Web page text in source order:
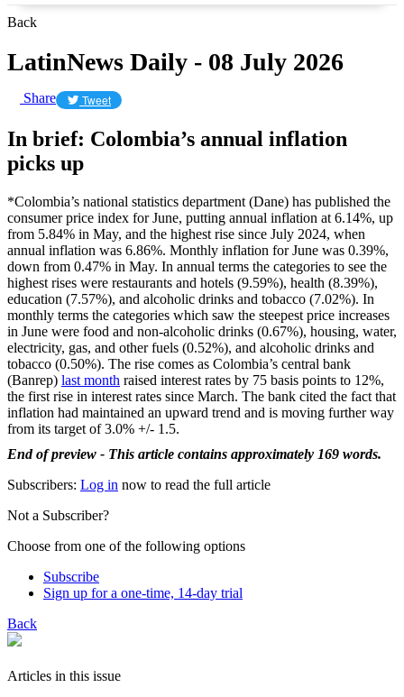
Back
LatinNews Daily - 08 July 2026
Share Tweet
In brief: Colombia’s annual inflation
picks up
*Colombia’s national statistics department (Dane) has published the
consumer price index for June, putting annual inflation at 6.14%, up
from 5.84% in May, and the highest rise since July 2024, when
annual inflation was 6.86%. Monthly inflation for June was 0.39%,
down from 0.47% in May. In annual terms the categories to see the
highest rises were restaurants and hotels (9.59%), health (8.39%),
education (7.57%), and alcoholic drinks and tobacco (7.02%). In
monthly terms the categories which saw the steepest price increases
in June were food and non-alcoholic drinks (0.67%), housing, water,
electricity, gas, and other fuels (0.52%), and alcoholic drinks and
tobacco (0.50%). The rise comes as Colombia’s central bank
(Banrep) last month raised interest rates by 75 basis points to 12%,
the first rise in interest rates since March. The bank cited the fact that
inflation had maintained an upward trend and is moving further way
from its target of 3.0% +/- 1.5.
End of preview - This article contains approximately 169 words.
Subscribers: Log in now to read the full article
Not a Subscriber?
Choose from one of the following options
Subscribe
Sign up for a one-time, 14-day trial
Back
Articles in this issue